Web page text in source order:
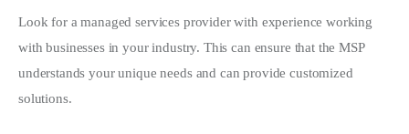
Look for a managed services provider with experience working
with businesses in your industry. This can ensure that the MSP
understands your unique needs and can provide customized
solutions.